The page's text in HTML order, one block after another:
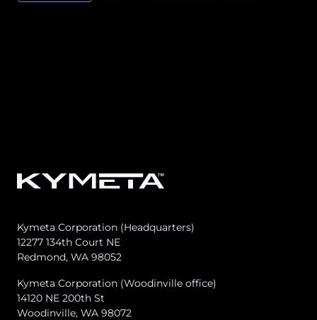
Kymeta Corporation (Headquarters)
12277 134th Court NE
Redmond, WA 98052
Kymeta Corporation (Woodinville office)
14120 NE 200th St
Woodinville, WA 98072